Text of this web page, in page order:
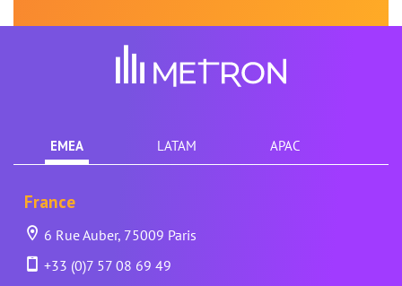
EMEA LATAM APAC
France
6 Rue Auber, 75009 Paris
+33 (0)7 57 08 69 49